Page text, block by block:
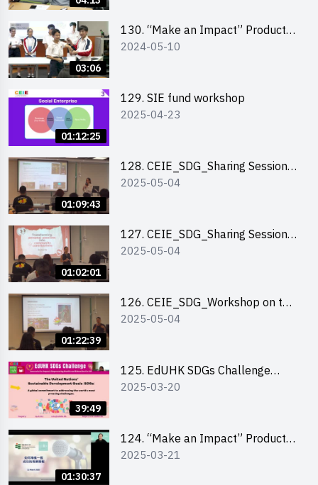
03:06
130. “Make an Impact” Product
Design Competition 2024 – Final
2024-05-10
01:12:25
129. SIE fund workshop
2025-04-23
01:09:43
128. CEIE_SDG_Sharing Session
out of HK Social Innovation
2025-05-04
01:02:01
127. CEIE_SDG_Sharing Session
on Local Social Innovation
2025-05-04
01:22:39
126. CEIE_SDG_Workshop on the
2030 SDGs Game
2025-05-04
39:49
125. EdUHK SDGs Challenge
Briefing
2025-03-20
01:30:37
124. “Make an Impact” Product
Design Competition 2025 - Online
2025-03-21